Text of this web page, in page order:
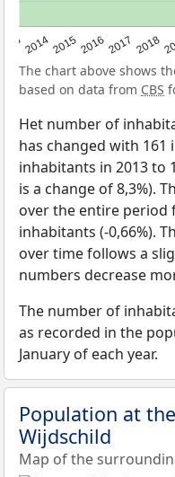
2014201520162017 2018
The chart above shows
based on data from CBS
Het number of
has changed with
inhabitants in 2013 to
is a change of 8,3%).
over the entire period
inhabitants (-0,66%).
over time follows a
numbers decrease
The number of
as recorded in the
January of each year.
Population at
Wijdschild
Map of the